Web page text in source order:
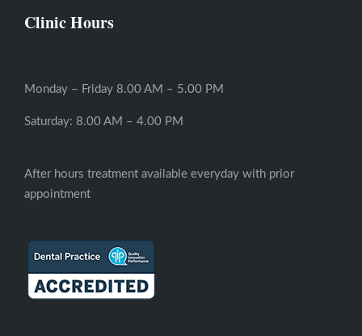
Clinic Hours
Monday – Friday 8.00 AM – 5.00 PM
Saturday: 8.00 AM – 4.00 PM
After hours treatment available everyday with prior
appointment